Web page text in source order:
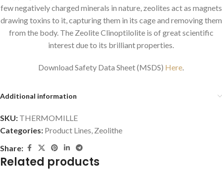
few negatively charged minerals in nature, zeolites act as magnets
drawing toxins to it, capturing them in its cage and removing them
from the body. The Zeolite Clinoptilolite is of great scientific
interest due to its brilliant properties.
Download Safety Data Sheet (MSDS) Here.
Additional information
SKU: THERMOMILLE
Categories: Product Lines, Zeolithe
Share:
Related products